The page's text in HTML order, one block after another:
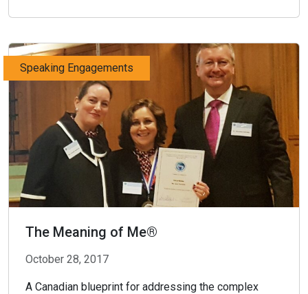
The Meaning of Me®
Speaking Engagements
October 28, 2017
A Canadian blueprint for addressing the complex